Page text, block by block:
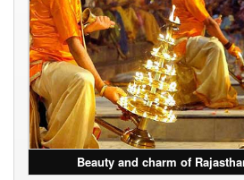
Beauty and charm of